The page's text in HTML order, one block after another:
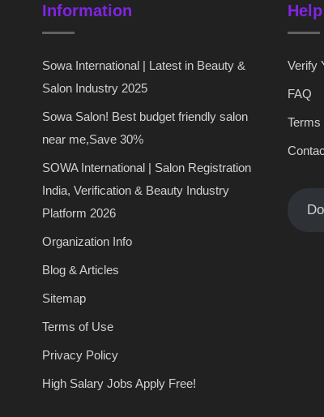
Information
Sowa International | Latest in Beauty &
Salon Industry 2025
Sowa Salon! Best budget friendly salon
near me,Save 30%
SOWA International | Salon Registration
India, Verification & Beauty Industry
Platform 2026
Organization Info
Blog & Articles
Sitemap
Terms of Use
Privacy Policy
High Salary Jobs Apply Free!
Verify
FAQ
Terms